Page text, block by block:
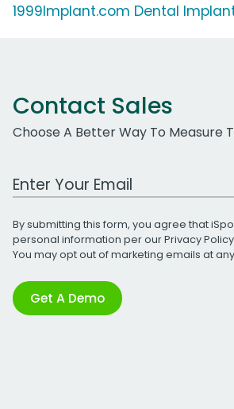
1999Implant.com Dental
Contact Sales
Choose A Better Way To Measure
Work Email Address
By submitting this form, you agree that
personal information per ourPrivacy Policy
You may opt out of marketing emails at
Get A Demo